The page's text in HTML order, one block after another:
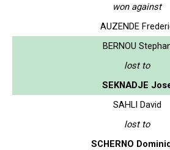
won against
AUZENDE
BERNOU
lost to
SEKNADJE
SAHLI David
lost to
SCHERNO